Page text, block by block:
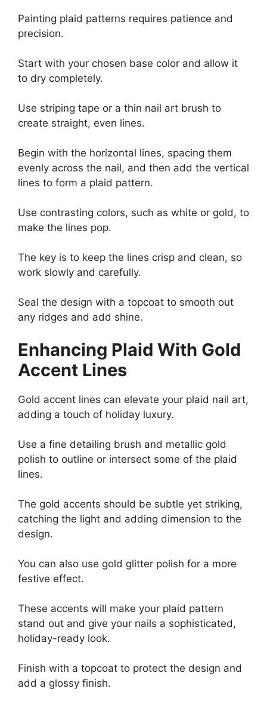
Painting plaid patterns requires patience and
precision.
Start with your chosen base color and allow it
to dry completely.
Use striping tape or a thin nail art brush to
create straight, even lines.
Begin with the horizontal lines, spacing them
evenly across the nail, and then add the vertical
lines to form a plaid pattern.
Use contrasting colors, such as white or gold, to
make the lines pop.
The key is to keep the lines crisp and clean, so
work slowly and carefully.
Seal the design with a topcoat to smooth out
any ridges and add shine.
Enhancing Plaid With Gold
Accent Lines
Gold accent lines can elevate your plaid nail art,
adding a touch of holiday luxury.
Use a fine detailing brush and metallic gold
polish to outline or intersect some of the plaid
lines.
The gold accents should be subtle yet striking,
catching the light and adding dimension to the
design.
You can also use gold glitter polish for a more
festive effect.
These accents will make your plaid pattern
stand out and give your nails a sophisticated,
holiday-ready look.
Finish with a topcoat to protect the design and
add a glossy finish.